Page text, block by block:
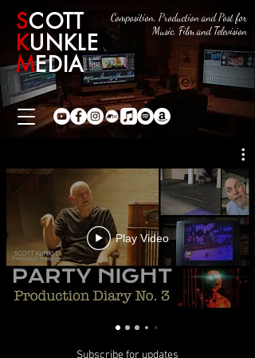
SCOTT
KUNKLE
MEDIA
Composition, Production and Post for
Music, Film and Television
Play Video
Subscribe for updates